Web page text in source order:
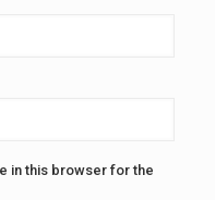
in this browser for the